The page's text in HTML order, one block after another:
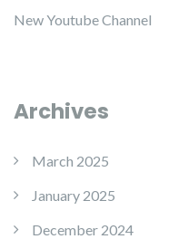
New Youtube Channel
Archives
March 2025
January 2025
December 2024